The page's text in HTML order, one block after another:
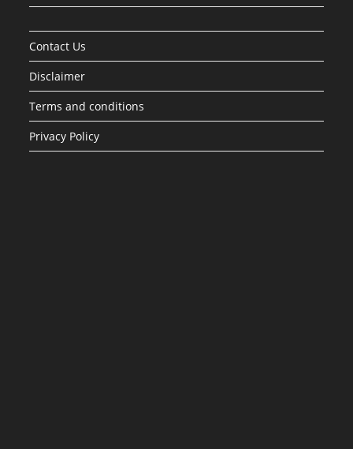
Contact Us
Disclaimer
Terms and conditions
Privacy Policy